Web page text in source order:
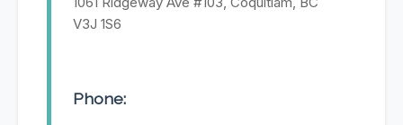
V3J 1S6
Phone: